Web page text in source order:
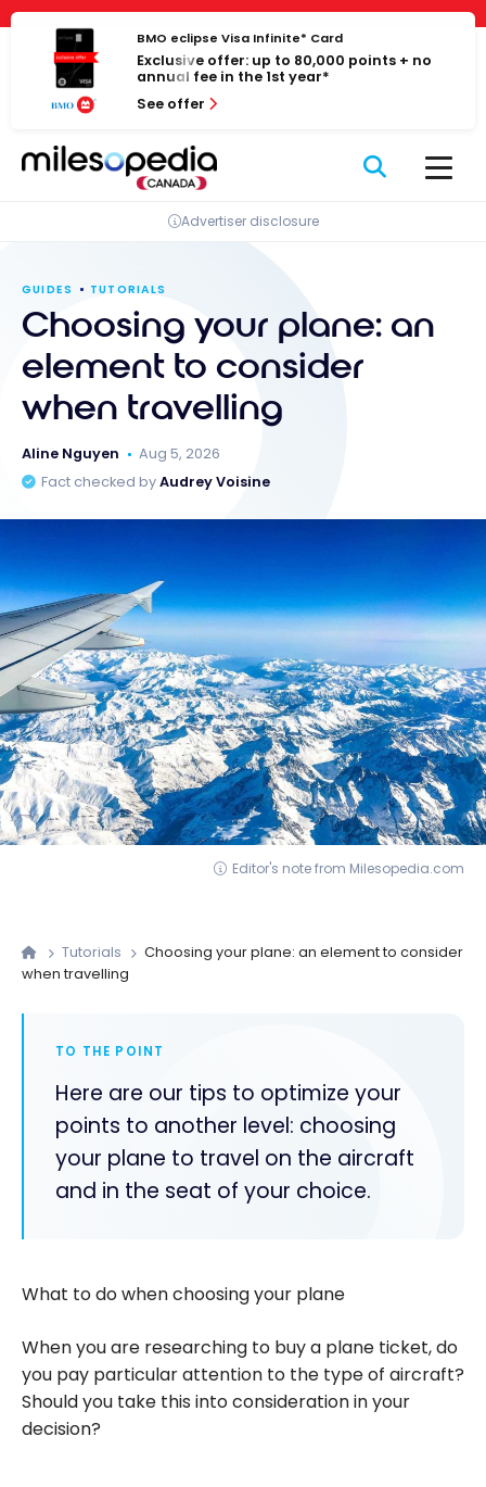
Cookies management panel
Skip
content
BMO eclipse Visa Infinite* Card
Exclusive offer: up to 80,000 points + no
annual fee in the 1st year*
See offer
Advertiser disclosure
GUIDES TUTORIALS
Choosing your plane: an
element to consider
when travelling
Aline Nguyen
Aug 5, 2026
Fact checked byAudrey Voisine
Editor's note from Milesopedia.com
Tutorials
Choosing your plane: an element to consider
when travelling
TO THE POINT
Here are our tips to optimize your
points to another level: choosing
your plane to travel on the aircraft
and in the seat of your choice.
What to do when choosing your plane
When you are researching to buy a plane ticket, do
you pay particular attention to the type of aircraft?
Should you take this into consideration in your
decision?